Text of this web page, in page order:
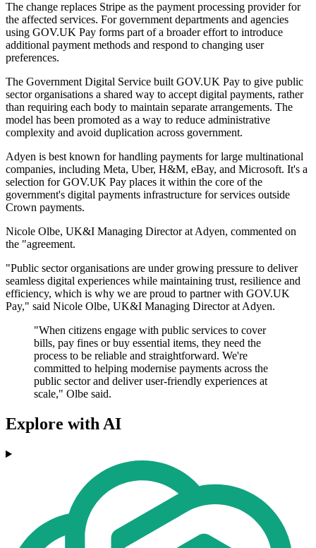
The change replaces Stripe as the payment processing provider for
the affected services. For government departments and agencies
using GOV.UK Pay forms part of a broader effort to introduce
additional payment methods and respond to changing user
preferences.
The Government Digital Service built GOV.UK Pay to give public
sector organisations a shared way to accept digital payments, rather
than requiring each body to maintain separate arrangements. The
model has been promoted as a way to reduce administrative
complexity and avoid duplication across government.
Adyen is best known for handling payments for large multinational
companies, including Meta, Uber, H&M, eBay, and Microsoft. It's a
selection for GOV.UK Pay places it within the core of the
government's digital payments infrastructure for services outside
Crown payments.
Nicole Olbe, UK&I Managing Director at Adyen, commented on
the "agreement.
"Public sector organisations are under growing pressure to deliver
seamless digital experiences while maintaining trust, resilience and
efficiency, which is why we are proud to partner with GOV.UK
Pay," said Nicole Olbe, UK&I Managing Director at Adyen.
"When citizens engage with public services to cover
bills, pay fines or buy essential items, they need the
process to be reliable and straightforward. We're
committed to helping modernise payments across the
public sector and deliver user-friendly experiences at
scale," Olbe said.
Explore with AI